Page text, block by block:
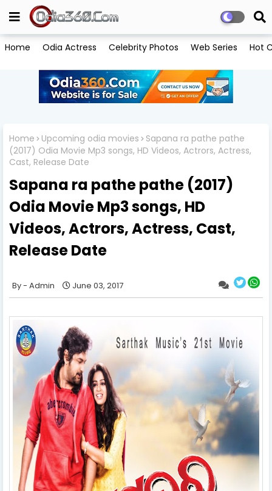
Home Odia Actress Celebrity Photos Web Series Hot
Home Upcoming odia movies
Sapana ra pathe pathe
(2017) Odia Movie Mp3 songs, HD Videos, Actrors, Actress,
Cast, Release Date
Sapana ra pathe pathe (2017)
Odia Movie Mp3 songs, HD
Videos, Actrors, Actress, Cast,
Release Date
Admin June 03, 2017